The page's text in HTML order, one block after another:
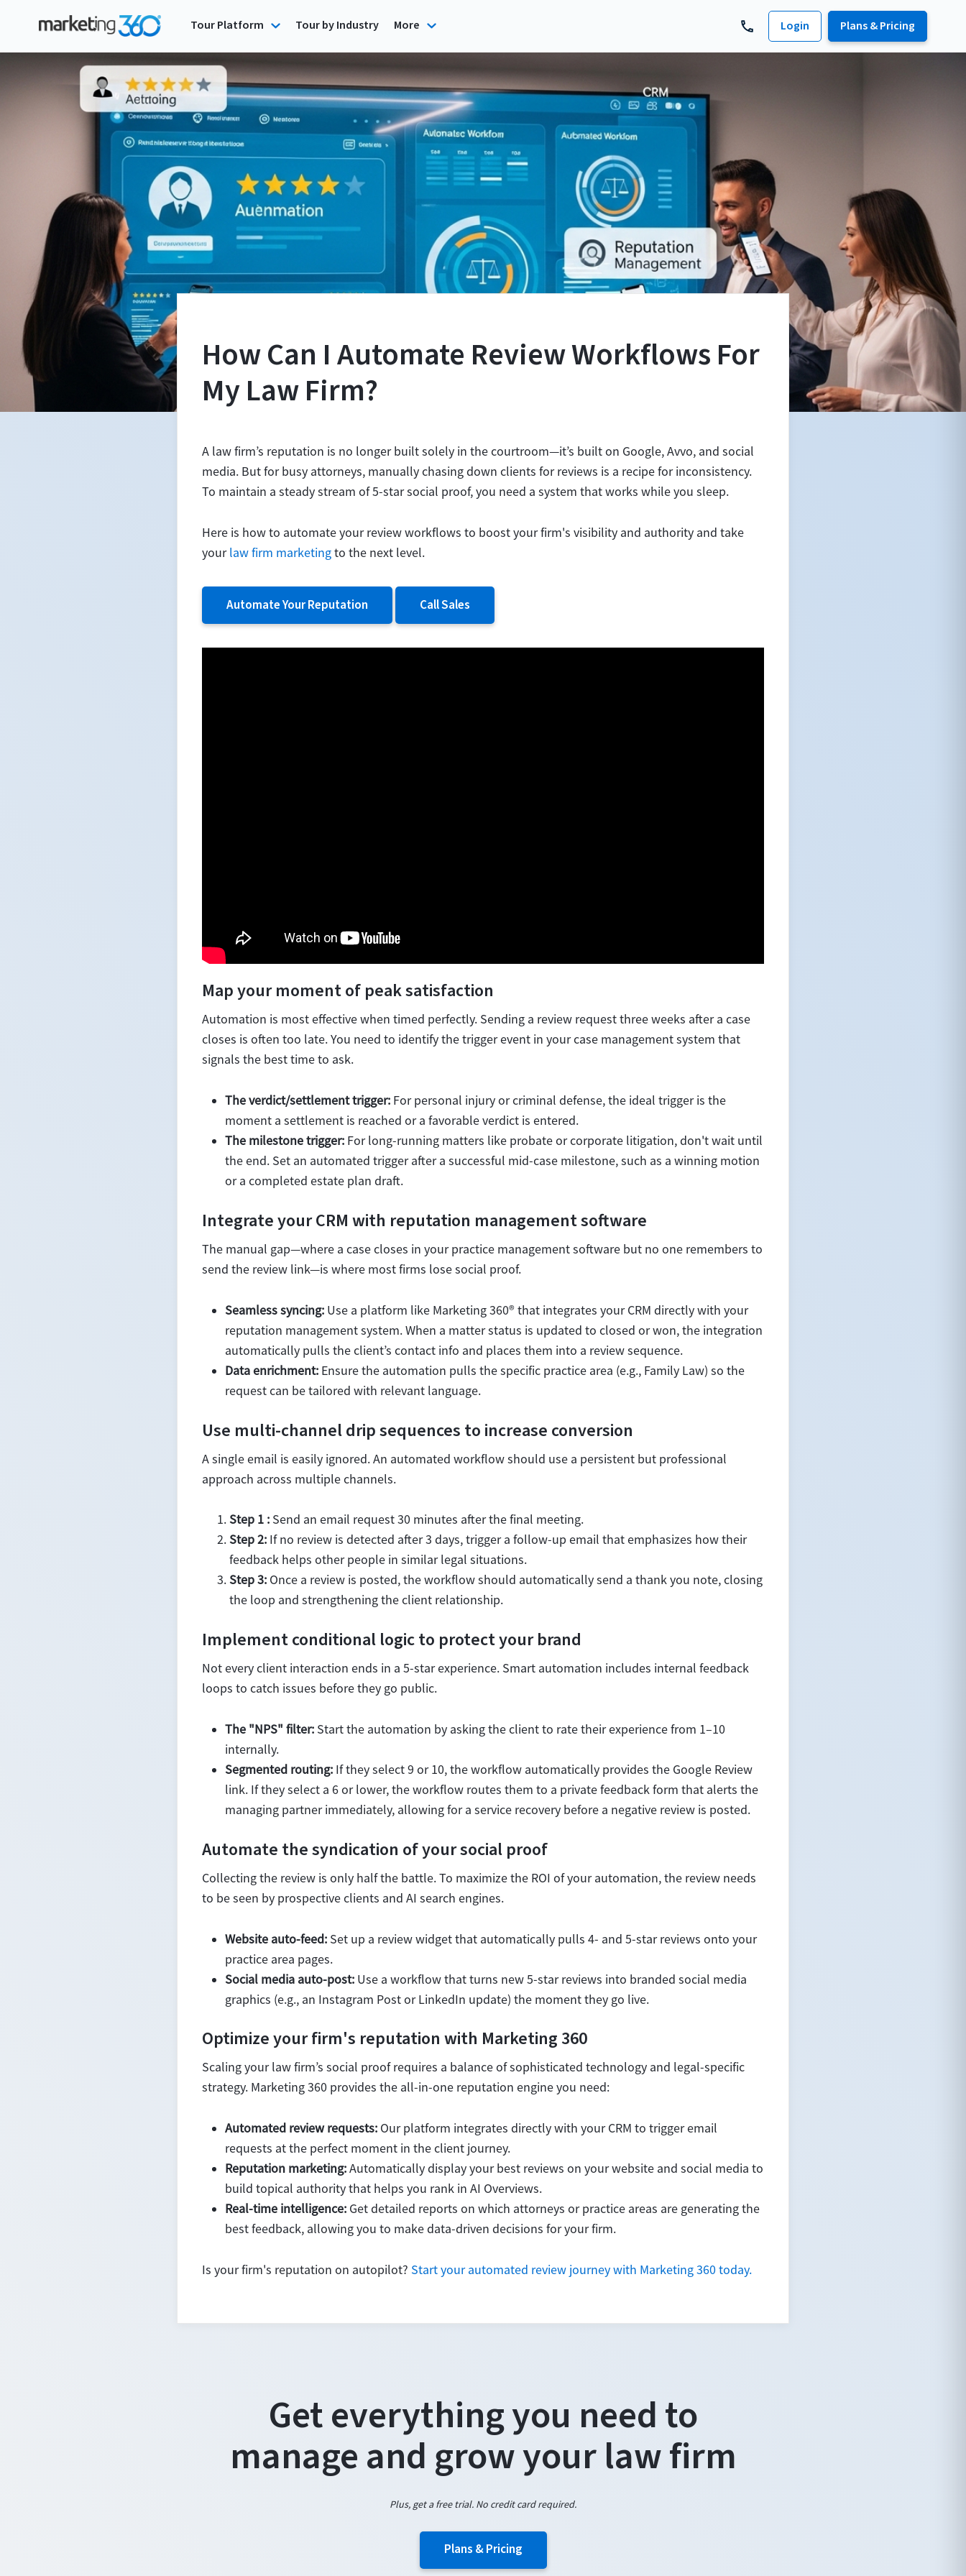
Tour Platform Tour by Industry More Login Plans & Pricing
How Can I Automate Review Workflows For
My Law Firm?
A law firm’s reputation is no longer built solely in the courtroom—it’s built on Google, Avvo, and social
media. But for busy attorneys, manually chasing down clients for reviews is a recipe for inconsistency.
To maintain a steady stream of 5-star social proof, you need a system that works while you sleep.
Here is how to automate your review workflows to boost your firm's visibility and authority and take
yourlaw firm marketingto the next level.
Automate Your Reputation Call Sales
Map your moment of peak satisfaction
Automation is most effective when timed perfectly. Sending a review request three weeks after a case
closes is often too late. You need to identify the trigger event in your case management system that
signals the best time to ask.
The verdict/settlement trigger:For personal injury or criminal defense, the ideal trigger is the
moment a settlement is reached or a favorable verdict is entered.
The milestone trigger:For long-running matters like probate or corporate litigation, don't wait until
the end. Set an automated trigger after a successful mid-case milestone, such as a winning motion
or a completed estate plan draft.
Integrate your CRM with reputation management software
The manual gap—where a case closes in your practice management software but no one remembers to
send the review link—is where most firms lose social proof.
Seamless syncing:Use a platform like Marketing 360® that integrates your CRM directly with your
reputation management system. When a matter status is updated to closed or won, the integration
automatically pulls the client’s contact info and places them into a review sequence.
Data enrichment:Ensure the automation pulls the specific practice area (e.g., Family Law) so the
request can be tailored with relevant language.
Use multi-channel drip sequences to increase conversion
A single email is easily ignored. An automated workflow should use a persistent but professional
approach across multiple channels.
Step 1 :Send an email request 30 minutes after the final meeting.
Step 2:If no review is detected after 3 days, trigger a follow-up email that emphasizes how their
feedback helps other people in similar legal situations.
Step 3:Once a review is posted, the workflow should automatically send a thank you note, closing
the loop and strengthening the client relationship.
Implement conditional logic to protect your brand
Not every client interaction ends in a 5-star experience. Smart automation includes internal feedback
loops to catch issues before they go public.
The "NPS" filter:Start the automation by asking the client to rate their experience from 1–10
internally.
Segmented routing:If they select 9 or 10, the workflow automatically provides the Google Review
link. If they select a 6 or lower, the workflow routes them to a private feedback form that alerts the
managing partner immediately, allowing for a service recovery before a negative review is posted.
Automate the syndication of your social proof
Collecting the review is only half the battle. To maximize the ROI of your automation, the review needs
to be seen by prospective clients and AI search engines.
Website auto-feed:Set up a review widget that automatically pulls 4- and 5-star reviews onto your
practice area pages.
Social media auto-post:Use a workflow that turns new 5-star reviews into branded social media
graphics (e.g., an Instagram Post or LinkedIn update) the moment they go live.
Optimize your firm's reputation with Marketing 360
Scaling your law firm’s social proof requires a balance of sophisticated technology and legal-specific
strategy. Marketing 360 provides the all-in-one reputation engine you need:
Automated review requests:Our platform integrates directly with your CRM to trigger email
requests at the perfect moment in the client journey.
Reputation marketing:Automatically display your best reviews on your website and social media to
build topical authority that helps you rank in AI Overviews.
Real-time intelligence:Get detailed reports on which attorneys or practice areas are generating the
best feedback, allowing you to make data-driven decisions for your firm.
Is your firm's reputation on autopilot? Start your automated review journey with Marketing 360 today.
Get everything you need to
manage and grow your law firm
Plus, get a free trial. No credit card required.
Plans & Pricing